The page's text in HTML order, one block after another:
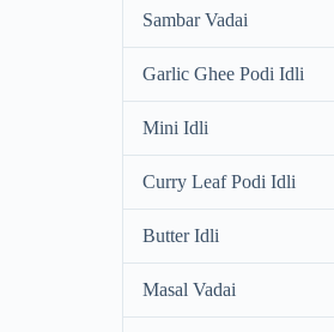
Sambar Vadai
Garlic Ghee Podi Idli
Mini Idli
Curry Leaf Podi Idli
Butter Idli
Masal Vadai